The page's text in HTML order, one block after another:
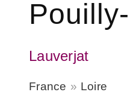
Lauverjat
France Loire